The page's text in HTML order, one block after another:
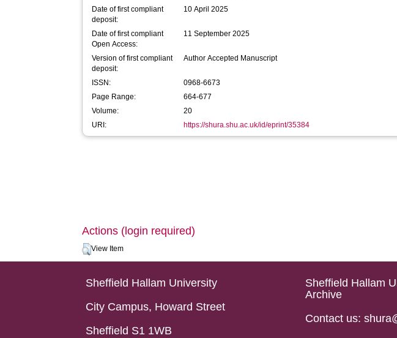
Date of first compliant
deposit:
10 April 2025
Date of first compliant
Open Access:
11 September 2025
Version of first compliant
deposit:
Author Accepted Manuscript
ISSN:
0968-6673
Page Range:
664-677
Volume:
20
URI:
https://shura.shu.ac.uk/id/eprint/35384
Actions (login required)
View Item
Sheffield Hallam University
City Campus, Howard Street
Sheffield S1 1WB
Sheffield Hallam
Archive
Contact us: